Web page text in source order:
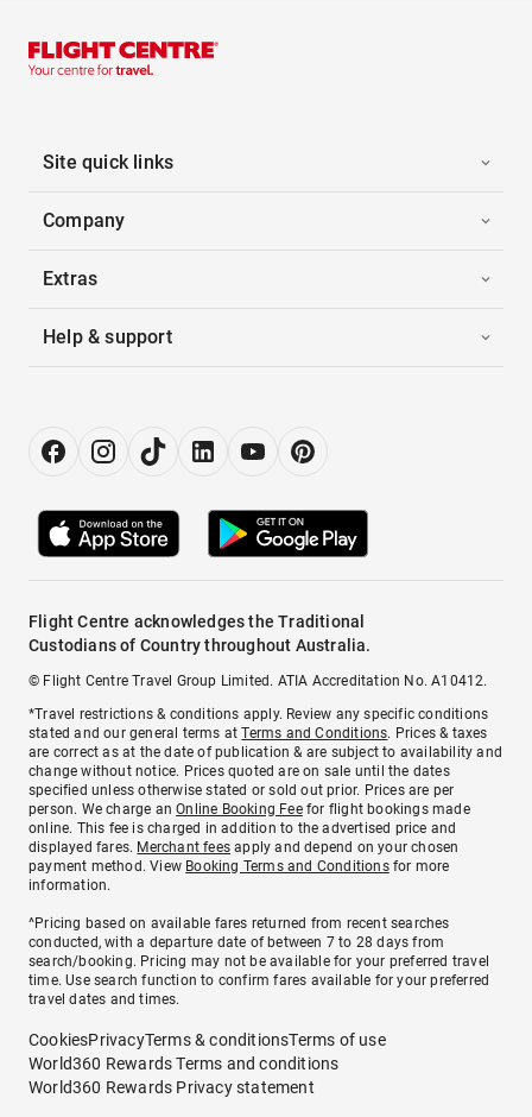
Site quick links
Company
Extras
Help & support
Flight Centre acknowledges the Traditional
Custodians of Country throughout Australia.
© Flight Centre Travel Group Limited. ATIA Accreditation No. A10412.
*Travel restrictions & conditions apply. Review any specific conditions
stated and our general terms atTerms and Conditions. Prices & taxes
are correct as at the date of publication & are subject to availability and
change without notice. Prices quoted are on sale until the dates
specified unless otherwise stated or sold out prior. Prices are per
person. We charge anOnline Booking Feefor flight bookings made
online. This fee is charged in addition to the advertised price and
displayed fares. Merchant fees apply and depend on your chosen
payment method. View Booking Terms and Conditionsfor more
information.
^Pricing based on available fares returned from recent searches
conducted, with a departure date of between 7 to 28 days from
search/booking. Pricing may not be available for your preferred travel
time. Use search function to confirm fares available for your preferred
travel dates and times.
CookiesPrivacyTerms & conditionsTerms of use
World360 Rewards Terms and conditions
World360 Rewards Privacy statement